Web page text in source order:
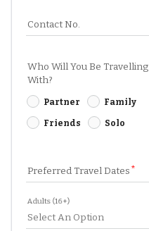
Contact No.
Who Will You Be Travelling
With?
Partner Family
Friends Solo
Preferred Travel Dates
Adults (16+)